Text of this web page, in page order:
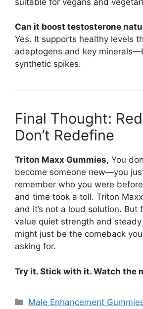
Can it boost testosterone
Yes. It supports healthy levels
adaptogens and key
synthetic spikes.
Final Thought:
Don’t Redefine
Triton Maxx Gummies, You
become someone new—you
remember who you were
and time took a toll. Triton
and it’s not a loud solution. But
value quiet strength and
might just be the comeback
asking for.
Try it. Stick with it. Watch the
Categories
Male Enhancement